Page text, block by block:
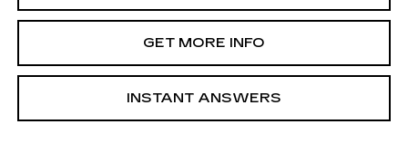
GET MORE INFO
INSTANT ANSWERS